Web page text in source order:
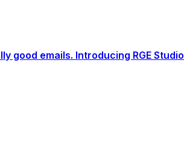
good emails. Introducing RGE Studio